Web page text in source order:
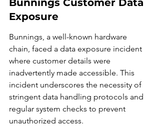
Bunnings Customer Data
Exposure
Bunnings, a well-known hardware
chain, faced a data exposure incident
where customer details were
inadvertently made accessible. This
incident underscores the necessity of
stringent data handling protocols and
regular system checks to prevent
unauthorized access.